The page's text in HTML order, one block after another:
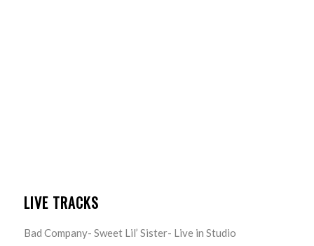
LIVE TRACKS
Bad Company- Sweet Lil’ Sister- Live in Studio